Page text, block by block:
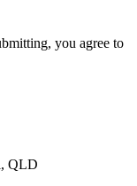
you agree to
QLD